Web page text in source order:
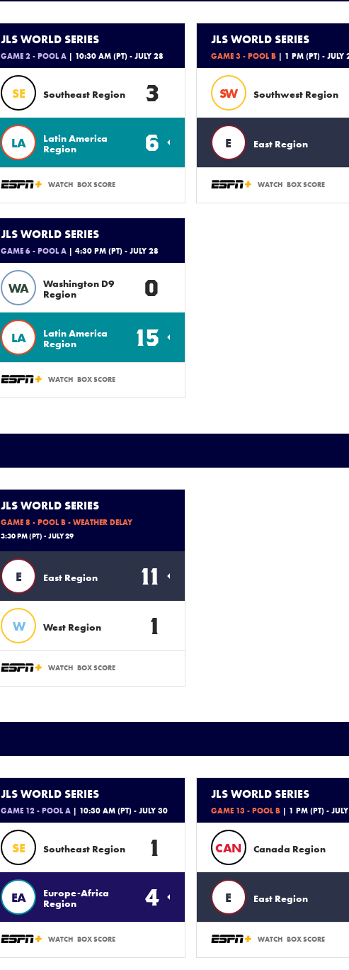
JLS WORLD SERIES
GAME 2 - POOL A | 10:30 AM (PT) - JULY 28
SE Southeast Region 3
LA
Latin America
Region
6
WATCH BOX SCORE
JLS WORLD SERIES
GAME 3 - POOL B| 1 PM (PT) - JULY
SW Southwest Region
E East Region
WATCH BOX SCORE
JLS WORLD SERIES
GAME 6 - POOL A | 4:30 PM (PT) - JULY 28
WA
Washington D9
Region
0
LA
Latin America
Region
15
WATCH BOX SCORE
JLS WORLD SERIES
GAME 8 - POOL B - WEATHER DELAY
3:30 PM (PT) - JULY 29
E East Region 11
W West Region 1
WATCH BOX SCORE
JLS WORLD SERIES
GAME 12 - POOL A | 10:30 AM (PT) - JULY 30
SE Southeast Region 1
EA
Europe-Africa
Region
4
WATCH BOX SCORE
JLS WORLD SERIES
GAME 13 - POOL B| 1 PM (PT) -
CAN Canada Region
E East Region
WATCH BOX SCORE